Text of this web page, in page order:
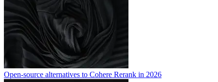
Open-source alternatives to Cohere Rerank in 2026